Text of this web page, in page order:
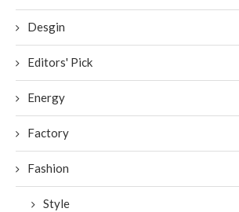
Desgin
Editors' Pick
Energy
Factory
Fashion
Style